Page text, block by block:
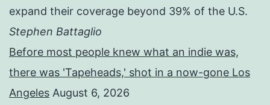
expand their coverage beyond 39% of the U.S.
Stephen Battaglio
Before most people knew what an indie was,
there was 'Tapeheads,' shot in a now-gone Los
Angeles August 6, 2026